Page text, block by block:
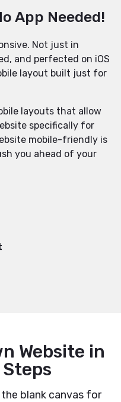
App Needed!
Not just in
and perfected on iOS
layout built just for
layouts that allow
specifically for
mobile-friendly is
you ahead of your
Website in
blank canvas for